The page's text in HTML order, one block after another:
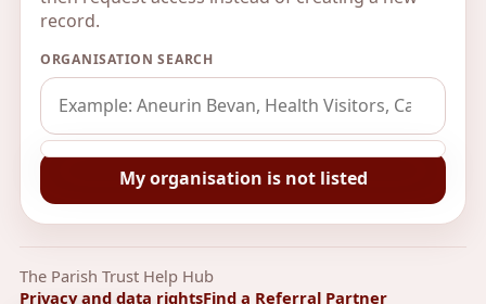
record.
ORGANISATION SEARCH
My organisation is not listed
The Parish Trust Help Hub
Privacy and data rightsFind a Referral Partner